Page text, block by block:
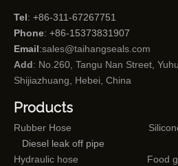
Tel: +86-311-67267751
Phone: +86-15373831907
Email:sales@taihangseals.com
Add: No.260, Tangu Nan Street,
Shijiazhuang, Hebei, China
Products
Rubber Hose
Silicone
Diesel leak off pipe
Hydraulic hose
Food